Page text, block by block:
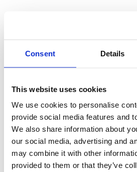
Consent Details
This website uses cookies
We use cookies to personalise
provide social media features and
We also share information about
our social media, advertising and
may combine it with other
provided to them or that they’ve